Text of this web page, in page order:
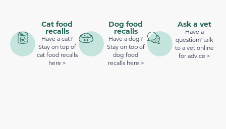
Cat food
recalls
Have a cat?
Stay on top of
cat food recalls
here >
Dog food
recalls
Have a dog?
Stay on top of
dog food
recalls here >
Ask a vet
Have a
question? talk
to a vet online
for advice >